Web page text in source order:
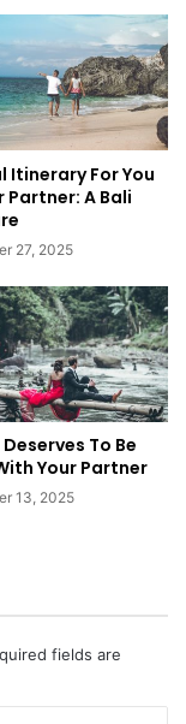
Itinerary For You
Partner: A Bali
27, 2025
To Be
Your Partner
13, 2025
fields are